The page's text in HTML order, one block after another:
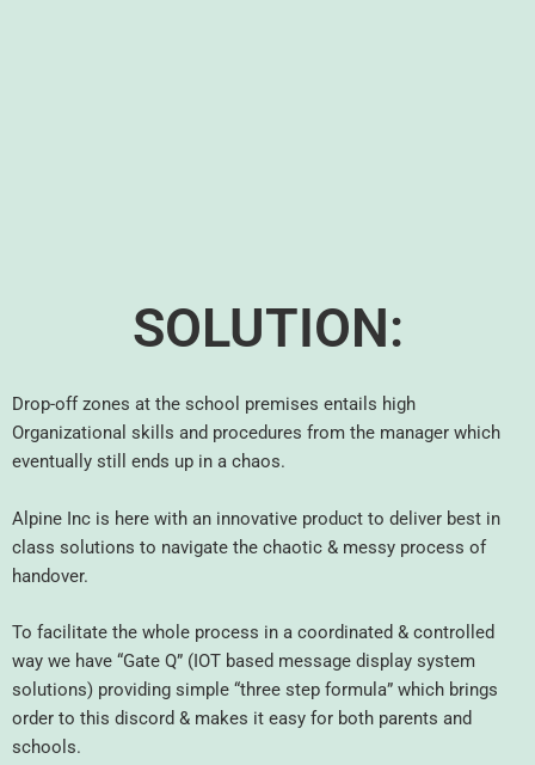
SOLUTION:
Drop-off zones at the school premises entails high
Organizational skills and procedures from the manager which
eventually still ends up in a chaos.
Alpine Inc is here with an innovative product to deliver best in
class solutions to navigate the chaotic & messy process of
handover.
To facilitate the whole process in a coordinated & controlled
way we have “Gate Q” (IOT based message display system
solutions) providing simple “three step formula” which brings
order to this discord & makes it easy for both parents and
schools.